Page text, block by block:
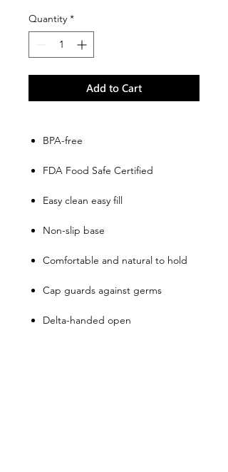
Quantity *
Add to Cart
BPA-free
FDA Food Safe Certified
Easy clean easy fill
Non-slip base
Comfortable and natural to hold
Cap guards against germs
Delta-handed open